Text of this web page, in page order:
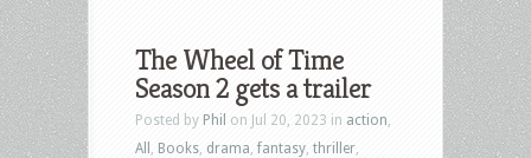
The Wheel of Time
Season 2 gets a trailer
Posted by Phil on Jul 20, 2023 in action
All
Books drama fantasy thriller